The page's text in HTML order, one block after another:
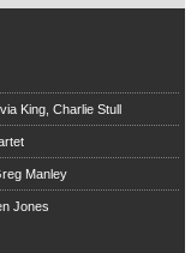
King, Charlie Stull
Manley
Jones